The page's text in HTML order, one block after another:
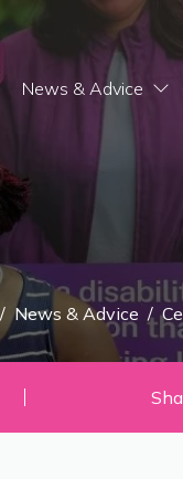
News & Advice
/ News & Advice /